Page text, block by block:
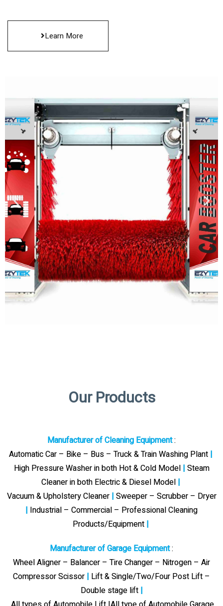
Learn More
Our Products
Manufacturer of Cleaning Equipment:
Automatic Car – Bike – Bus – Truck & Train Washing Plant |
High Pressure Washer in both Hot & Cold Model| Steam
Cleaner in both Electric & Diesel Model |
Vacuum & Upholstery Cleaner | Sweeper – Scrubber – Dryer
| Industrial – Commercial – Professional Cleaning
Products/Equipment |
Manufacturer of Garage Equipment:
Wheel Aligner – Balancer – Tire Changer – Nitrogen – Air
Compressor Scissor | Lift & Single/Two/Four Post Lift –
Double stage lift |